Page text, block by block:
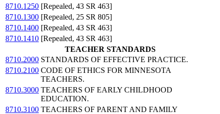
8710.1250 [Repealed, 43 SR 463]
8710.1300 [Repealed, 25 SR 805]
8710.1400 [Repealed, 43 SR 463]
8710.1410 [Repealed, 43 SR 463]
TEACHER STANDARDS
8710.2000 STANDARDS OF EFFECTIVE PRACTICE.
8710.2100 CODE OF ETHICS FOR MINNESOTA
TEACHERS.
8710.3000 TEACHERS OF EARLY CHILDHOOD
EDUCATION.
8710.3100 TEACHERS OF PARENT AND FAMILY